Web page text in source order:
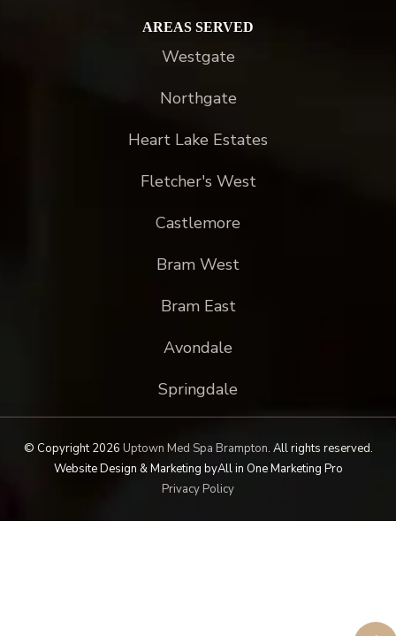
AREAS SERVED
Westgate
Northgate
Heart Lake Estates
Fletcher's West
Castlemore
Bram West
Bram East
Avondale
Springdale
© Copyright 2026 Uptown Med Spa Brampton. All rights reserved.
Website Design & Marketing byAll in One Marketing Pro
Privacy Policy